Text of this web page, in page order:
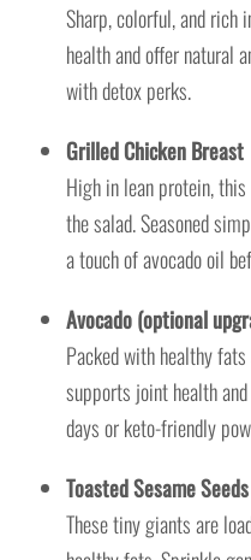
Sharp, colorful, and rich
health and offer natural
with detox perks.
Grilled Chicken Breast
High in lean protein,
the salad. Seasoned
a touch of avocado oil
Avocado (optional
Packed with healthy
supports joint health
days or keto-friendly
Toasted Sesame Seeds
These tiny giants are